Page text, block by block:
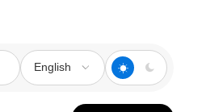
English